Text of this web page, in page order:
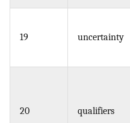
19 uncertainty
20 qualifiers